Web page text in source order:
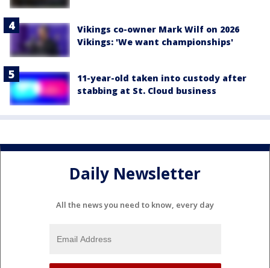
Vikings co-owner Mark Wilf on 2026
Vikings: 'We want championships'
11-year-old taken into custody after
stabbing at St. Cloud business
Daily Newsletter
All the news you need to know, every day